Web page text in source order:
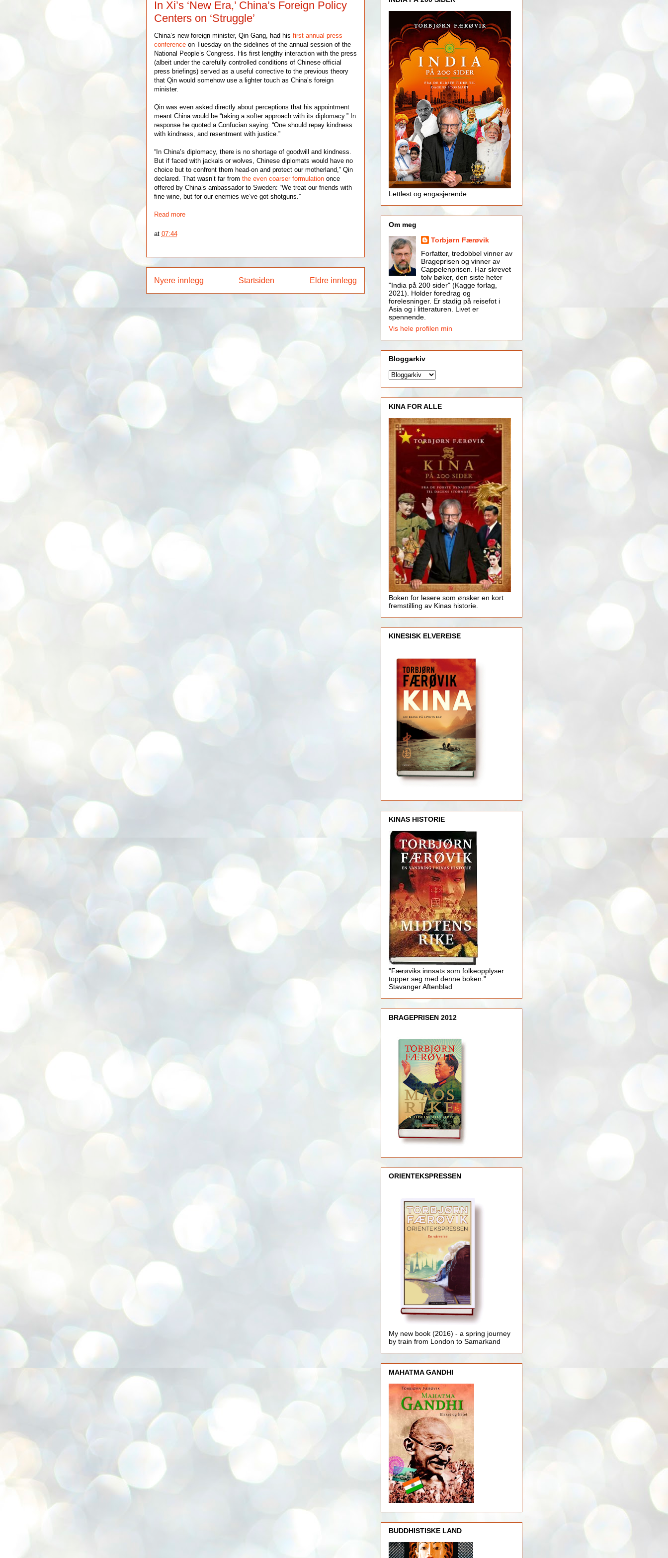
In Xi’s ‘New Era,’ China’s Foreign Policy
Centers on ‘Struggle’
China’s new foreign minister, Qin Gang, had his first annual press
conferenceon Tuesday on the sidelines of the annual session of the
National People’s Congress. His first lengthy interaction with the press
(albeit under the carefully controlled conditions of Chinese official
press briefings) served as a useful corrective to the previous theory
that Qin would somehow use a lighter touch as China’s foreign
minister.
Qin was even asked directly about perceptions that his appointment
meant China would be “taking a softer approach with its diplomacy.” In
response he quoted a Confucian saying: “One should repay kindness
with kindness, and resentment with justice.”
“In China’s diplomacy, there is no shortage of goodwill and kindness.
But if faced with jackals or wolves, Chinese diplomats would have no
choice but to confront them head-on and protect our motherland,” Qin
declared. That wasn’t far from the even coarser formulationonce
offered by China’s ambassador to Sweden: “We treat our friends with
fine wine, but for our enemies we’ve got shotguns.”
Read more
at 07:44
Nyere innlegg Eldre innlegg
Startsiden
Lettlest og engasjerende
Om meg
Torbjørn Færøvik
Forfatter, tredobbel vinner av
Brageprisen og vinner av
Cappelenprisen. Har skrevet
tolv bøker, den siste heter
"India på 200 sider" (Kagge forlag,
2021). Holder foredrag og
forelesninger. Er stadig på reisefot i
Asia og i litteraturen. Livet er
spennende.
Vis hele profilen min
Bloggarkiv
KINA FOR ALLE
Boken for lesere som ønsker en kort
fremstilling av Kinas historie.
KINESISK ELVEREISE
KINAS HISTORIE
"Færøviks innsats som folkeopplyser
topper seg med denne boken."
Stavanger Aftenblad
BRAGEPRISEN 2012
ORIENTEKSPRESSEN
My new book (2016) - a spring journey
by train from London to Samarkand
MAHATMA GANDHI
BUDDHISTISKE LAND